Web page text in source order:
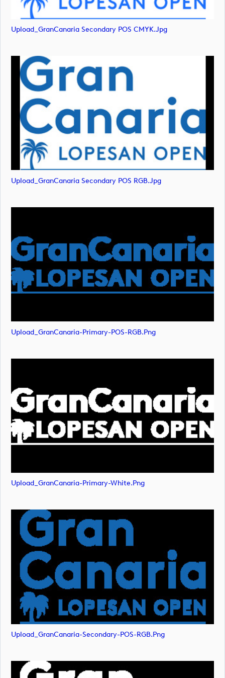
Upload_GranCanaria Secondary POS CMYK.jpg
Upload_GranCanaria Secondary POS RGB.jpg
Upload_GranCanaria-Primary-POS-RGB.png
Upload_GranCanaria-Primary-White.png
Upload_GranCanaria-Secondary-POS-RGB.png